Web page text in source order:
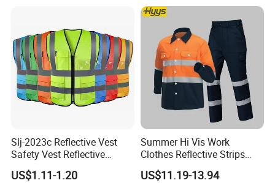
Slj-2023c Reflective Vest
Safety Vest Reflective
Clothes High Vis T-Shirt
US$1.11-1.20
Summer Hi Vis Work
Clothes Reflective Strips
Men 100% Cotton Workwear
US$11.19-13.94